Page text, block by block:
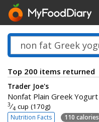
Top 200 items returned
Trader Joe's
Nonfat Plain Greek Yogurt
3⁄4 cup (170g)
Nutrition Facts 110 calories